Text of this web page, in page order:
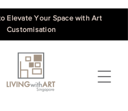
Elevate Your Space with Art
Customisation